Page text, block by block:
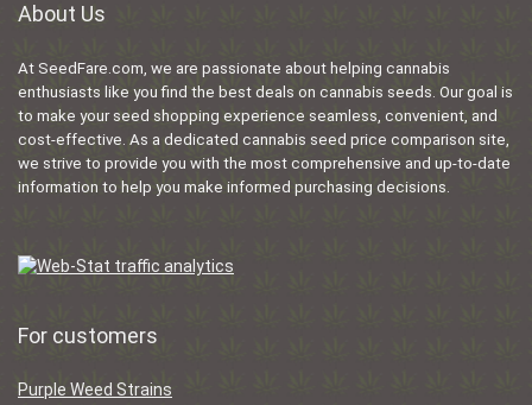
About Us
At SeedFare.com, we are passionate about helping cannabis
enthusiasts like you find the best deals on cannabis seeds. Our goal is
to make your seed shopping experience seamless, convenient, and
cost-effective. As a dedicated cannabis seed price comparison site,
we strive to provide you with the most comprehensive and up-to-date
information to help you make informed purchasing decisions.
For customers
Purple Weed Strains